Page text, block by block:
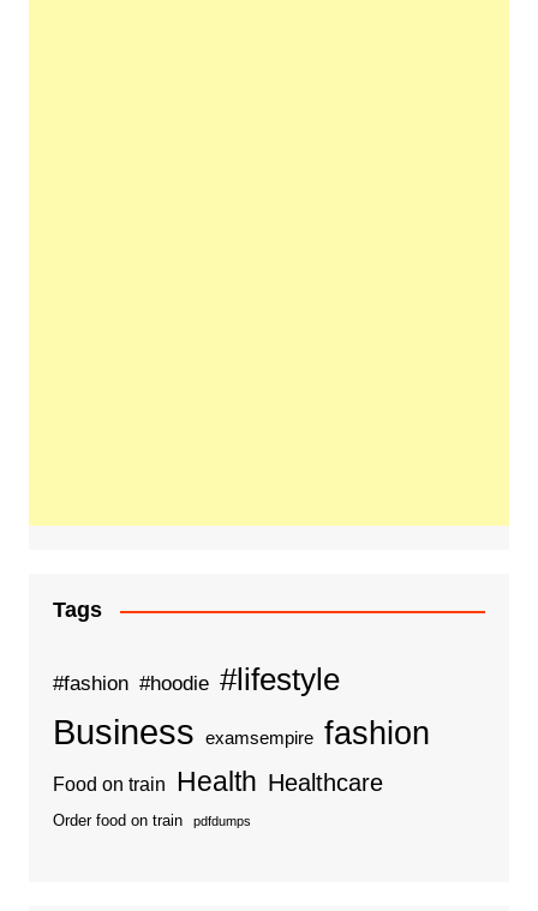
Tags
#fashion #hoodie #lifestyle
Business examsempire fashion
Food on train Health Healthcare
Order food on train pdfdumps